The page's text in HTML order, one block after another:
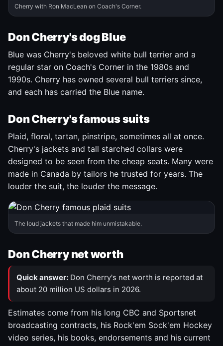
Cherry with Ron MacLean on Coach's Corner.
Don Cherry's dog Blue
Blue was Cherry's beloved white bull terrier and a
regular star on Coach's Corner in the 1980s and
1990s. Cherry has owned several bull terriers since,
and each has carried the Blue name.
Don Cherry's famous suits
Plaid, floral, tartan, pinstripe, sometimes all at once.
Cherry's jackets and tall starched collars were
designed to be seen from the cheap seats. Many were
made in Canada by tailors he trusted for years. The
louder the suit, the louder the message.
The loud jackets that made him unmistakable.
Don Cherry net worth
Quick answer: Don Cherry's net worth is reported at
about 20 million US dollars in 2026.
Estimates come from his long CBC and Sportsnet
broadcasting contracts, his Rock'em Sock'em Hockey
video series, his books, endorsements and his current